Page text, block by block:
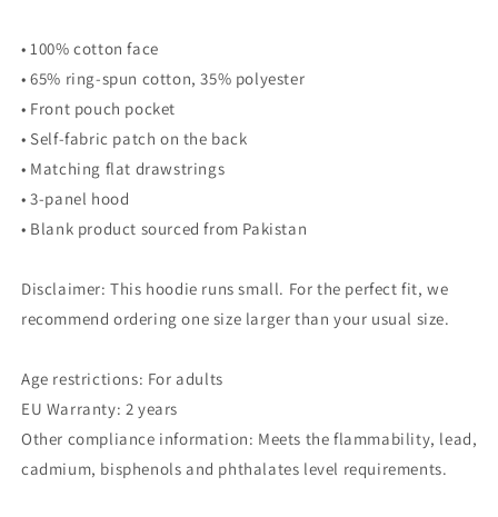
• 100% cotton face
• 65% ring-spun cotton, 35% polyester
• Front pouch pocket
• Self-fabric patch on the back
• Matching flat drawstrings
• 3-panel hood
• Blank product sourced from Pakistan
Disclaimer: This hoodie runs small. For the perfect fit, we
recommend ordering one size larger than your usual size.
Age restrictions: For adults
EU Warranty: 2 years
Other compliance information: Meets the flammability, lead,
cadmium, bisphenols and phthalates level requirements.